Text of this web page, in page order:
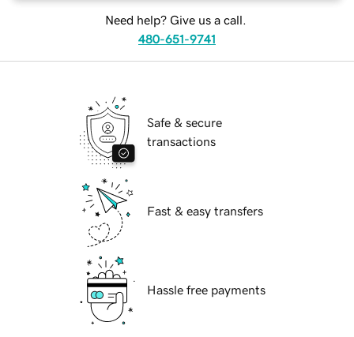
Need help? Give us a call.
480-651-9741
Safe & secure
transactions
Fast & easy transfers
Hassle free payments